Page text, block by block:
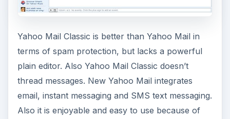
Yahoo Mail Classic is better than Yahoo Mail in
terms of spam protection, but lacks a powerful
plain editor. Also Yahoo Mail Classic doesn’t
thread messages. New Yahoo Mail integrates
email, instant messaging and SMS text messaging.
Also it is enjoyable and easy to use because of